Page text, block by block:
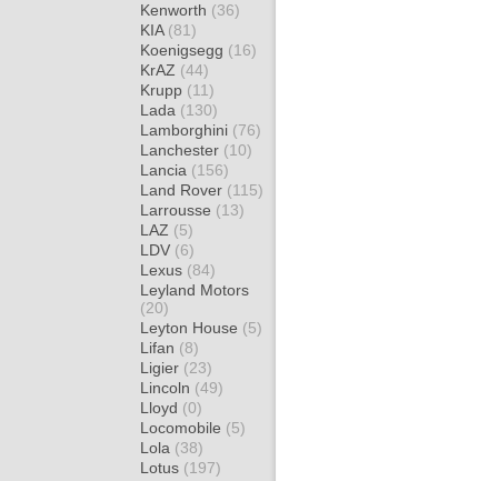
Kenworth (36)
KIA (81)
Koenigsegg (16)
KrAZ (44)
Krupp (11)
Lada (130)
Lamborghini (76)
Lanchester (10)
Lancia (156)
Land Rover (115)
Larrousse (13)
LAZ (5)
LDV (6)
Lexus (84)
Leyland Motors
(20)
Leyton House (5)
Lifan (8)
Ligier (23)
Lincoln (49)
Lloyd (0)
Locomobile (5)
Lola (38)
Lotus (197)